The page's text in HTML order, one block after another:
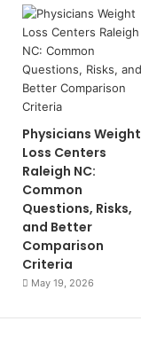
Physicians Weight
Loss Centers
Raleigh NC:
Common
Questions, Risks,
and Better
Comparison
Criteria
May 19, 2026